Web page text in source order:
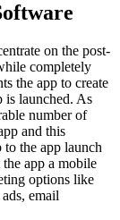
on the post-
completely
the app to create
is launched. As
number of
and this
the app launch
app a mobile
options like
email